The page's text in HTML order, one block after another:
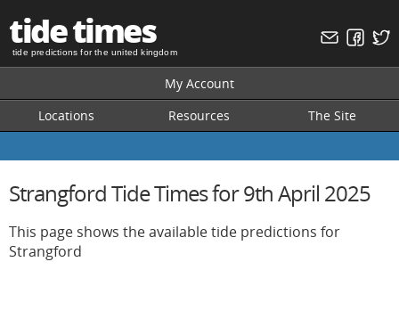
tide times
tide predictions for the united kingdom
My Account
Locations
Resources The Site
Strangford Tide Times for 9th April 2025
This page shows the available tide predictions for
Strangford